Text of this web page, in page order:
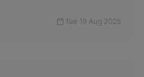
Tue 19 Aug 2025